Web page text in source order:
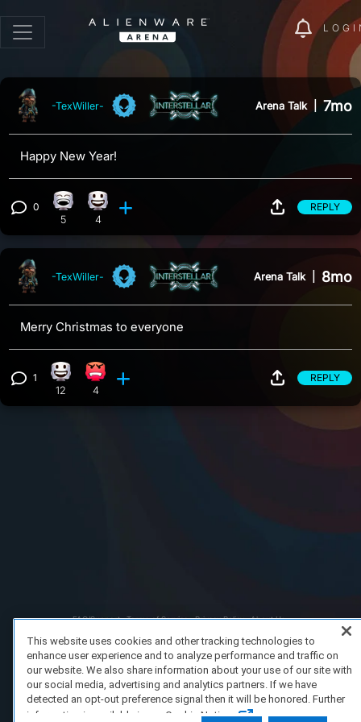
-TexWiller- Arena Talk 7mo
Happy New Year!
View 0 comments
0 Laughing reaction, 5 counts
5
Happy reaction, 4 counts
4
REPLY
-TexWiller- Arena Talk 8mo
Merry Christmas to everyone
View 1 comment
1 Happy reaction, 12 counts
12
Angry reaction, 4 counts
4
REPLY
FAQ/Support Terms of Service Privacy Policy
About Us
This website uses cookies and other tracking technologies to
enhance user experience and to analyze performance and traffic on
our website. We also share information about your use of our site with
our social media, advertising and analytics partners. If we have
detected an opt-out preference signal then it will be honored. Further
information is available in our Cookie Notice.